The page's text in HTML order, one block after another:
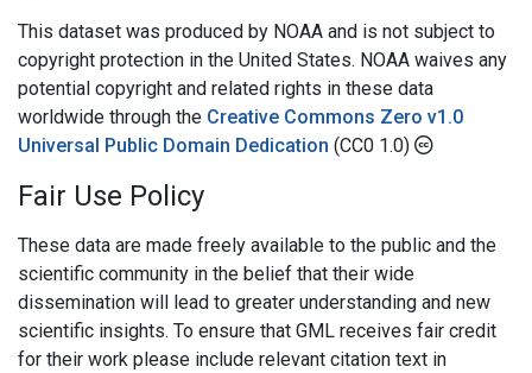
This dataset was produced by NOAA and is not subject to
copyright protection in the United States. NOAA waives any
potential copyright and related rights in these data
worldwide through the Creative Commons Zero v1.0
Universal Public Domain Dedication (CC0 1.0)
Fair Use Policy
These data are made freely available to the public and the
scientific community in the belief that their wide
dissemination will lead to greater understanding and new
scientific insights. To ensure that GML receives fair credit
for their work please include relevant citation text in